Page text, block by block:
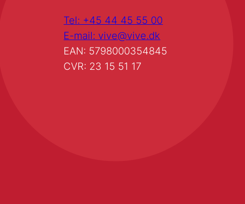
Tel: +45 44 45 55 00
E-mail: vive@vive.dk
EAN: 5798000354845
CVR: 23 15 51 17